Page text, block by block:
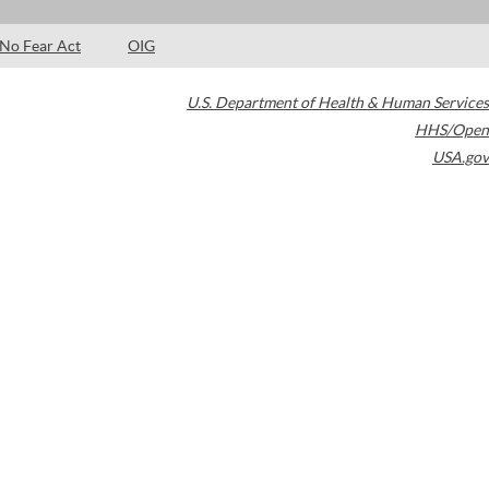
No Fear Act OIG
U.S. Department of Health & Human Services
HHS/Open
USA.gov